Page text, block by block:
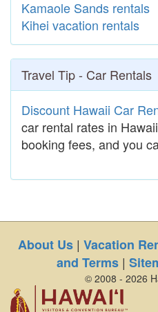
Kamaole Sands rentals
Kihei vacation rentals
Travel Tip - Car Rentals
Discount Hawaii Car
car rental rates in
booking fees, and you
About Us| Vacation
and Terms|
© 2008 - 2026